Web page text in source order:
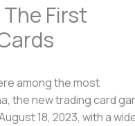
First
among the most
the new trading card
18, 2023, with a